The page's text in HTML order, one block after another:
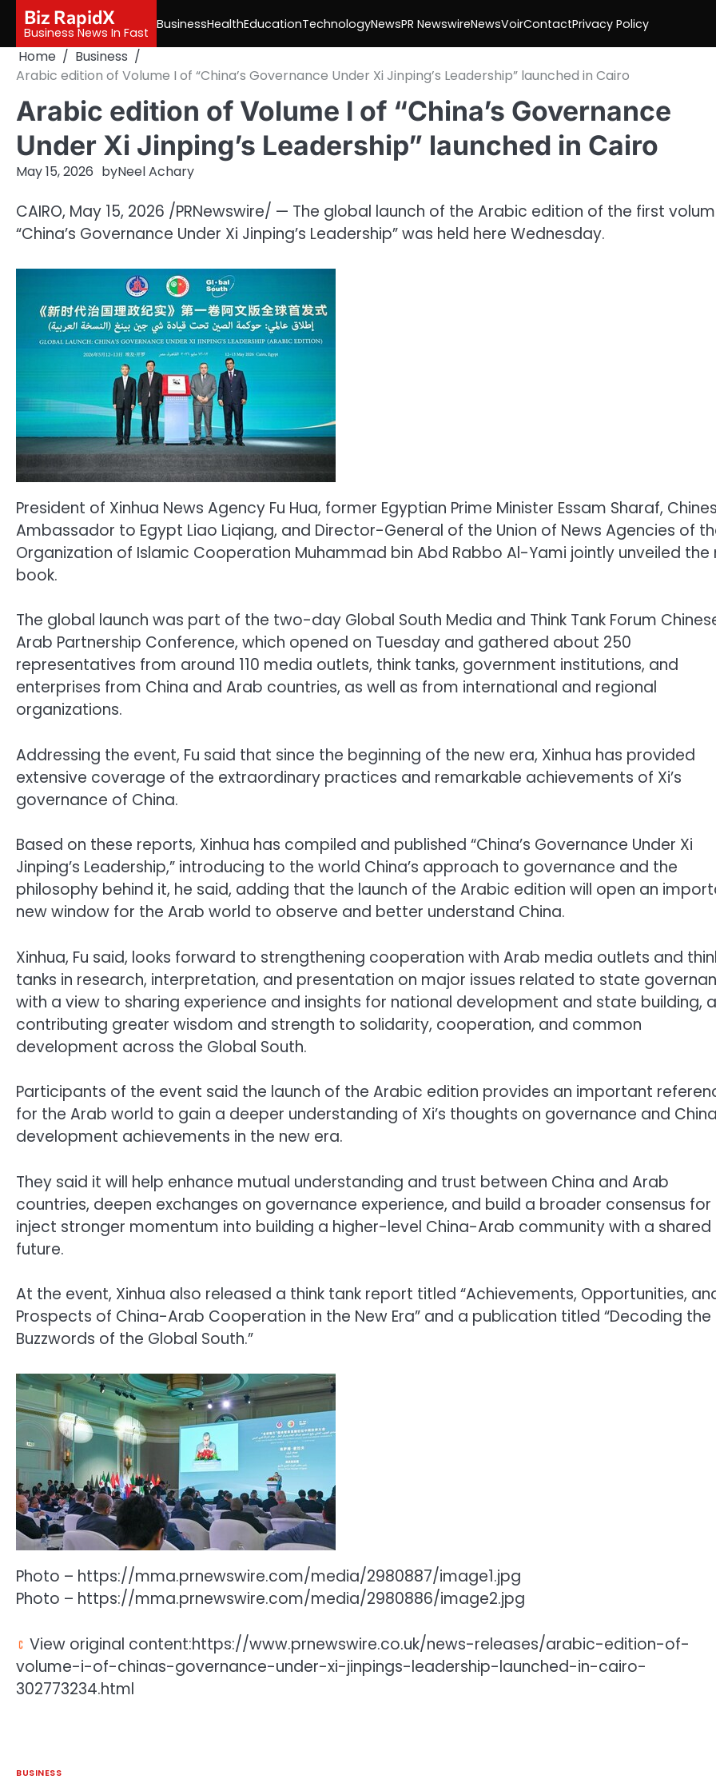
content
Biz RapidX
Business News In Fast
BusinessHealthEducationTechnologyNewsPR NewswireNewsVoirContactPrivacy Policy
Home
Business
Arabic edition of Volume I of “China’s Governance Under Xi Jinping’s Leadership” launched in Cairo
Arabic edition of Volume I of “China’s Governance
Under Xi Jinping’s Leadership” launched in Cairo
May 15, 2026 byNeel Achary
CAIRO, May 15, 2026 /PRNewswire/ — The global launch of the Arabic edition of the first
“China’s Governance Under Xi Jinping’s Leadership” was held here Wednesday.
President of Xinhua News Agency Fu Hua, former Egyptian Prime Minister Essam Sharaf,
Ambassador to Egypt Liao Liqiang, and Director-General of the Union of News Agencies of
Organization of Islamic Cooperation Muhammad bin Abd Rabbo Al-Yami jointly unveiled the
book.
The global launch was part of the two-day Global South Media and Think Tank Forum
Arab Partnership Conference, which opened on Tuesday and gathered about 250
representatives from around 110 media outlets, think tanks, government institutions, and
enterprises from China and Arab countries, as well as from international and regional
organizations.
Addressing the event, Fu said that since the beginning of the new era, Xinhua has provided
extensive coverage of the extraordinary practices and remarkable achievements of Xi’s
governance of China.
Based on these reports, Xinhua has compiled and published “China’s Governance Under Xi
Jinping’s Leadership,” introducing to the world China’s approach to governance and the
philosophy behind it, he said, adding that the launch of the Arabic edition will open an
new window for the Arab world to observe and better understand China.
Xinhua, Fu said, looks forward to strengthening cooperation with Arab media outlets and
tanks in research, interpretation, and presentation on major issues related to state
with a view to sharing experience and insights for national development and state building,
contributing greater wisdom and strength to solidarity, cooperation, and common
development across the Global South.
Participants of the event said the launch of the Arabic edition provides an important
for the Arab world to gain a deeper understanding of Xi’s thoughts on governance and
development achievements in the new era.
They said it will help enhance mutual understanding and trust between China and Arab
countries, deepen exchanges on governance experience, and build a broader consensus for
inject stronger momentum into building a higher-level China-Arab community with a shared
future.
At the event, Xinhua also released a think tank report titled “Achievements, Opportunities,
Prospects of China-Arab Cooperation in the New Era” and a publication titled “Decoding the
Buzzwords of the Global South.”
Photo – https://mma.prnewswire.com/media/2980887/image1.jpg
Photo – https://mma.prnewswire.com/media/2980886/image2.jpg
View original content:https://www.prnewswire.co.uk/news-releases/arabic-edition-of-
volume-i-of-chinas-governance-under-xi-jinpings-leadership-launched-in-cairo-
302773234.html
BUSINESS